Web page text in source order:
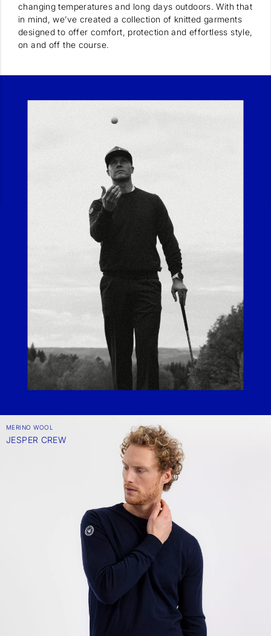
changing temperatures and long days outdoors. With that
in mind, we’ve created a collection of knitted garments
designed to offer comfort, protection and effortless style,
on and off the course.
MERINO WOOL
JESPER CREW